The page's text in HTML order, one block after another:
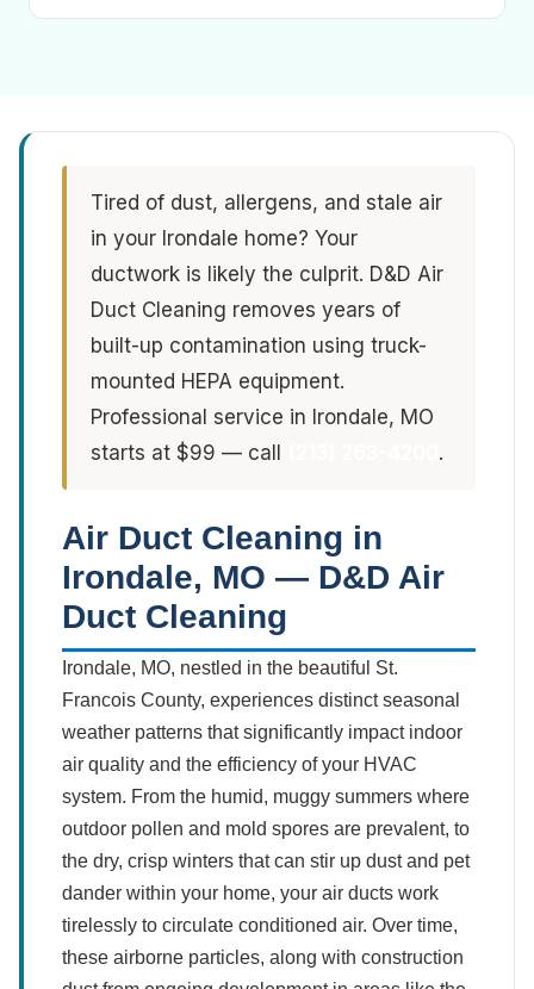
Tired of dust, allergens, and stale air
in your Irondale home? Your
ductwork is likely the culprit. D&D Air
Duct Cleaning removes years of
built-up contamination using truck-
mounted HEPA equipment.
Professional service in Irondale, MO
starts at $99 — call
.
Air Duct Cleaning in
Irondale, MO — D&D Air
Duct Cleaning
Irondale, MO, nestled in the beautiful St.
Francois County, experiences distinct seasonal
weather patterns that significantly impact indoor
air quality and the efficiency of your HVAC
system. From the humid, muggy summers where
outdoor pollen and mold spores are prevalent, to
the dry, crisp winters that can stir up dust and pet
dander within your home, your air ducts work
tirelessly to circulate conditioned air. Over time,
these airborne particles, along with construction